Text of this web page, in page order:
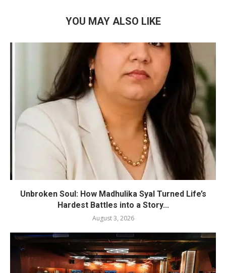
YOU MAY ALSO LIKE
Unbroken Soul: How Madhulika Syal Turned Life’s
Hardest Battles into a Story...
August 3, 2026